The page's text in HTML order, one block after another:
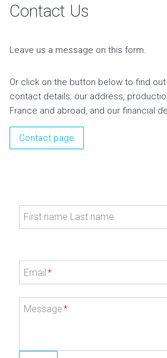
Contact Us
Leave us a message on this form.
Or click on the button below to find
contact details: our address,
France and abroad, and our financial
Contact page
First name Last name
Email*
Message*